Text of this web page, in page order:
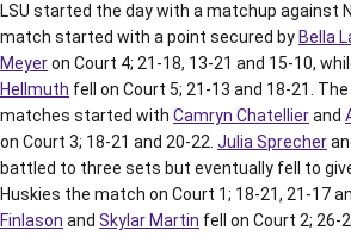
LSU started the day with a matchup against
match started with a point secured by Bella
Meyeron Court 4; 21-18, 13-21 and 15-10,
Hellmuth fell on Court 5; 21-13 and 18-21.
matches started with Camryn Chatellierand
on Court 3; 18-21 and 20-22. Julia Sprecher
battled to three sets but eventually fell to
Huskies the match on Court 1; 18-21, 21-17
Finlason and Skylar Martin fell on Court 2; 26-